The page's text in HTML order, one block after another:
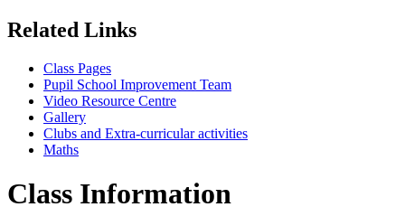
Related Links
Class Pages
Pupil School Improvement Team
Video Resource Centre
Gallery
Clubs and Extra-curricular activities
Maths
Class Information